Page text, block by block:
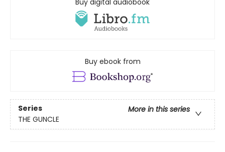
Buy ebook from
Series
More in this series
THE GUNCLE